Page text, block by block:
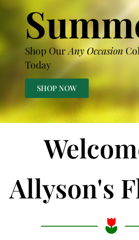
Shop OurAny Occasion
Today
SHOP NOW
Allyson's